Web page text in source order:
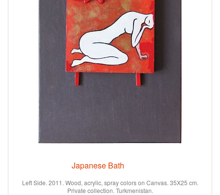
Japanese Bath
Left Side. 2011. Wood, acrylic, spray colors on Canvas. 35X25 cm.
Private collection. Turkmenistan.